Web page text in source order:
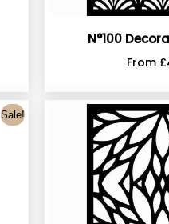
N°100
From £
Sale!